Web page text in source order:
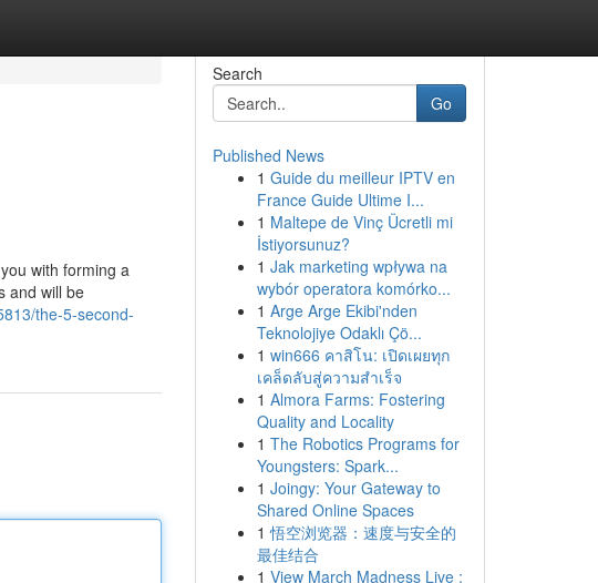
with forming a
and will be
the-5-second-
Search
Go
Published News
1 Guide du meilleur IPTV en
France Guide Ultime I...
1 Maltepe de Vinç Ücretli mi
İstiyorsunuz?
1 Jak marketing wpływa na
wybór operatora komórko...
1 Arge Arge Ekibi'nden
Teknolojiye Odaklı Çö...
1 win666 คาสิโน: เปิดเผยทุก
เคล็ดลับสู่ความสำเร็จ
1 Almora Farms: Fostering
Quality and Locality
1 The Robotics Programs for
Youngsters: Spark...
1 Joingy: Your Gateway to
Shared Online Spaces
1 悟空浏览器：速度与安全的
最佳结合
1 View March Madness Live :